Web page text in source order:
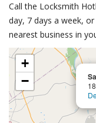
Call the Locksmith
day, 7 days a week, or
nearest business in
+
−